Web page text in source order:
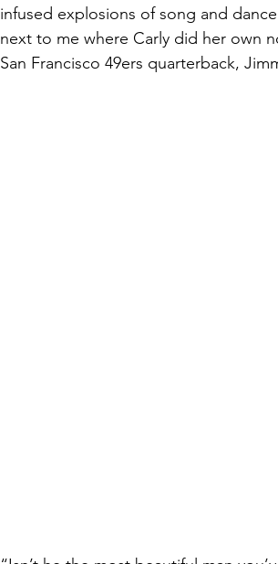
infused explosions of song and
next to me where Carly did her own
San Francisco 49ers quarterback,